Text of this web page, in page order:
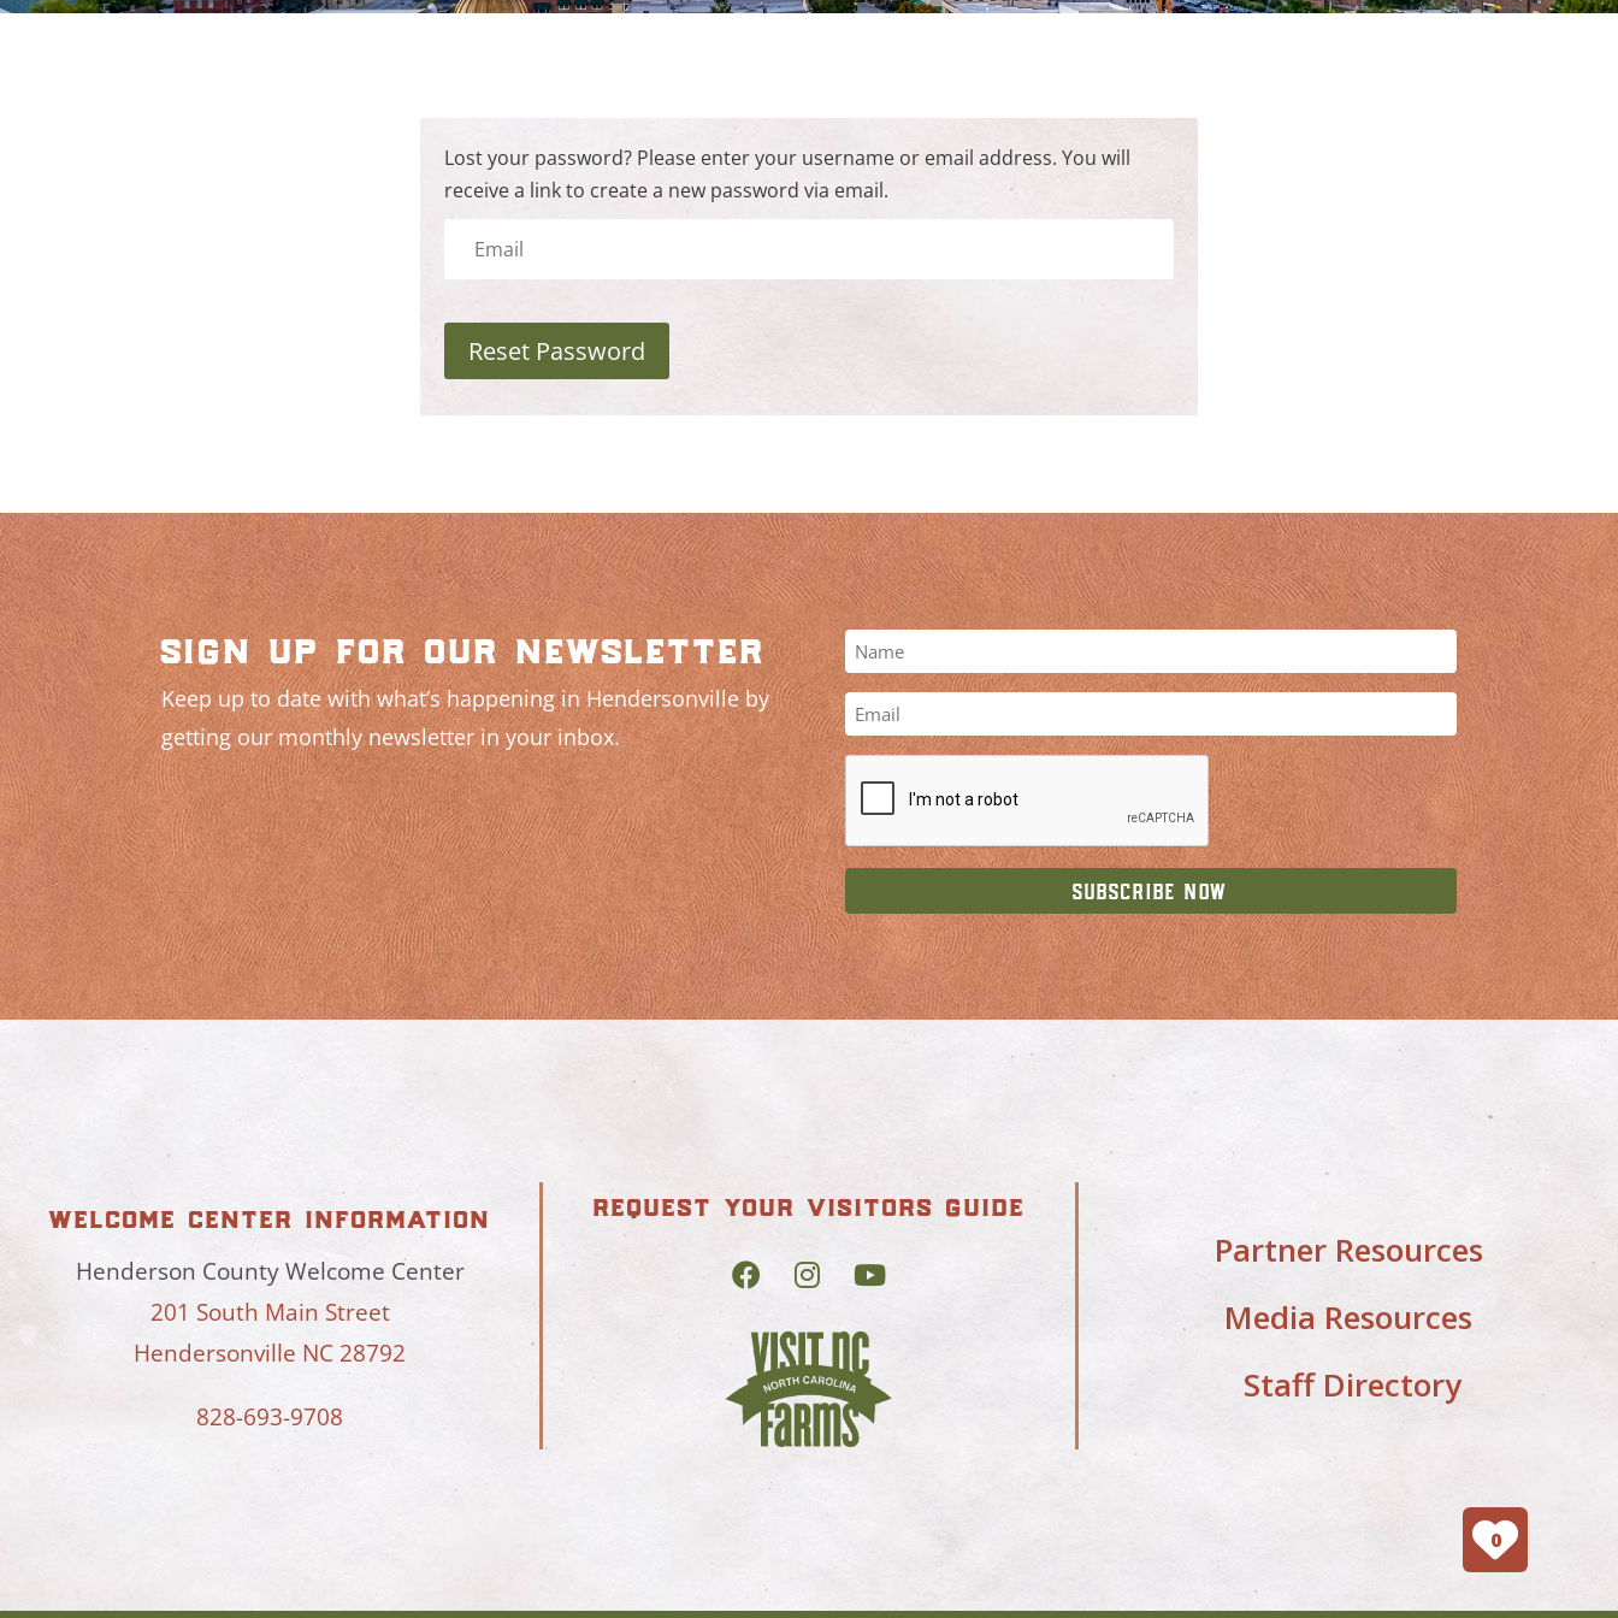
Lost your password? Please enter your username or email address. You will
receive a link to create a new password via email.
sign up for our newsletter
Keep up to date with what’s happening in Hendersonville by
getting our monthly newsletter in your inbox.
welcome center information
Henderson County Welcome Center
201 South Main Street
Hendersonville NC 28792
828-693-9708
request your visitors guide
Partner Resources
Media Resources
Staff Directory
0